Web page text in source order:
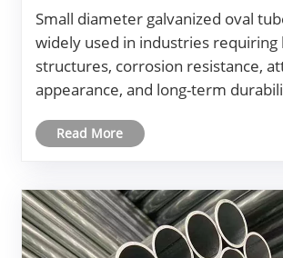
Projects?
Small diameter galvanized oval
widely used in industries requiring
structures, corrosion resistance,
appearance, and long-term
strength and aesthetic appeal while
Read More